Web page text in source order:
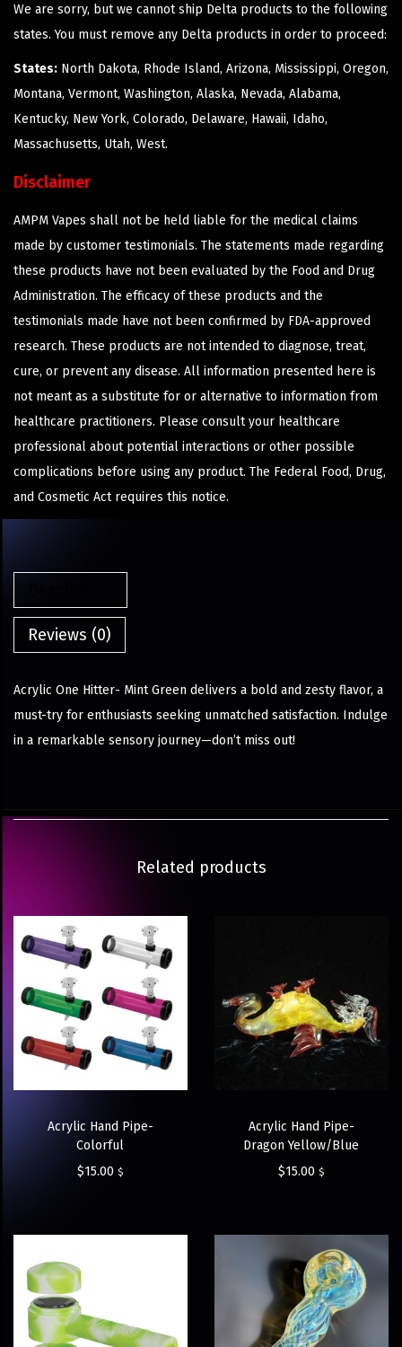
We are sorry, but we cannot ship Delta products to the following
states. You must remove any Delta products in order to proceed:
States: North Dakota, Rhode Island, Arizona, Mississippi, Oregon,
Montana, Vermont, Washington, Alaska, Nevada, Alabama,
Kentucky, New York, Colorado, Delaware, Hawaii, Idaho,
Massachusetts, Utah, West.
Disclaimer
AMPM Vapes shall not be held liable for the medical claims
made by customer testimonials. The statements made regarding
these products have not been evaluated by the Food and Drug
Administration. The efficacy of these products and the
testimonials made have not been confirmed by FDA-approved
research. These products are not intended to diagnose, treat,
cure, or prevent any disease. All information presented here is
not meant as a substitute for or alternative to information from
healthcare practitioners. Please consult your healthcare
professional about potential interactions or other possible
complications before using any product. The Federal Food, Drug,
and Cosmetic Act requires this notice.
Reviews (0)
Acrylic One Hitter- Mint Green delivers a bold and zesty flavor, a
must-try for enthusiasts seeking unmatched satisfaction. Indulge
in a remarkable sensory journey—don’t miss out!
Related products
Acrylic Hand Pipe-
Colorful
$15.00 $
Acrylic Hand Pipe-
Dragon Yellow/Blue
$15.00 $